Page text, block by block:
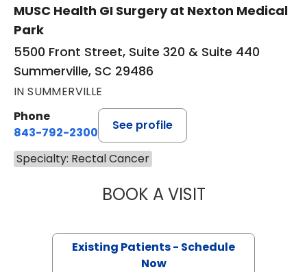
MUSC Health GI Surgery at Nexton Medical
Park
5500 Front Street, Suite 320 & Suite 440
Summerville, SC 29486
IN SUMMERVILLE
Phone
843-792-2300
See profile
Specialty: Rectal Cancer
BOOK A VISITCYRUS ALI
Existing Patients - Schedule
Now